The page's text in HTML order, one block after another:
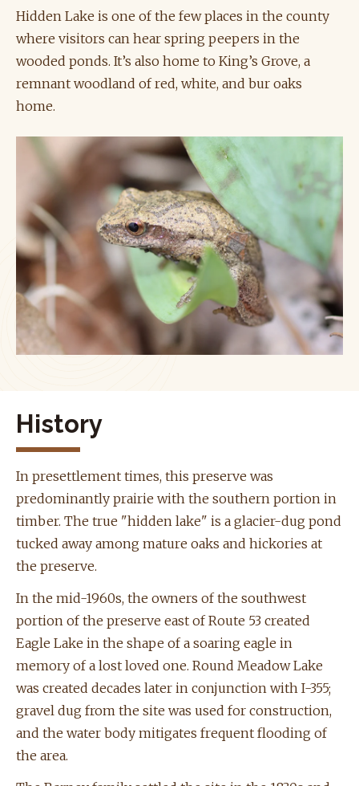
Hidden Lake is one of the few places in the county
where visitors can hear spring peepers in the
wooded ponds. It’s also home to King’s Grove, a
remnant woodland of red, white, and bur oaks
home.
History
In presettlement times, this preserve was
predominantly prairie with the southern portion in
timber. The true "hidden lake" is a glacier-dug pond
tucked away among mature oaks and hickories at
the preserve.
In the mid-1960s, the owners of the southwest
portion of the preserve east of Route 53 created
Eagle Lake in the shape of a soaring eagle in
memory of a lost loved one. Round Meadow Lake
was created decades later in conjunction with I-355;
gravel dug from the site was used for construction,
and the water body mitigates frequent flooding of
the area.